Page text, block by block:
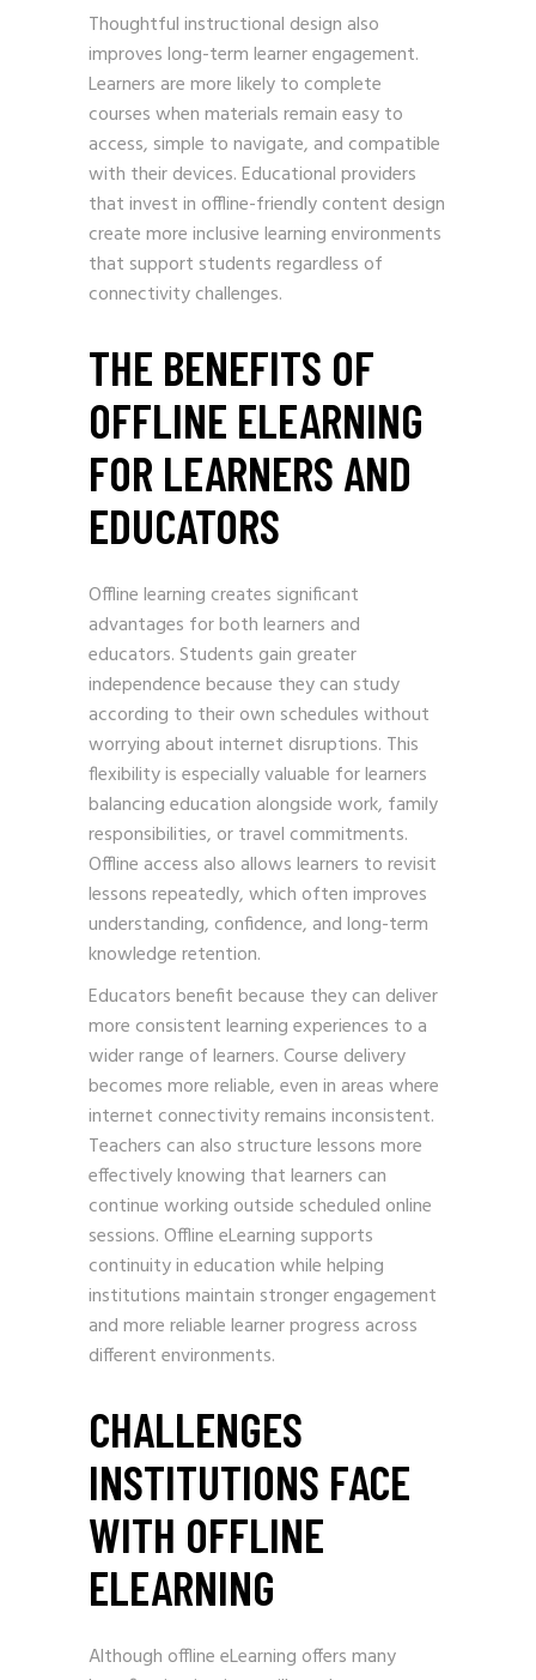
Thoughtful instructional design also
improves long-term learner engagement.
Learners are more likely to complete
courses when materials remain easy to
access, simple to navigate, and compatible
with their devices. Educational providers
that invest in offline-friendly content design
create more inclusive learning environments
that support students regardless of
connectivity challenges.
THE BENEFITS OF
OFFLINE ELEARNING
FOR LEARNERS AND
EDUCATORS
Offline learning creates significant
advantages for both learners and
educators. Students gain greater
independence because they can study
according to their own schedules without
worrying about internet disruptions. This
flexibility is especially valuable for learners
balancing education alongside work, family
responsibilities, or travel commitments.
Offline access also allows learners to revisit
lessons repeatedly, which often improves
understanding, confidence, and long-term
knowledge retention.
Educators benefit because they can deliver
more consistent learning experiences to a
wider range of learners. Course delivery
becomes more reliable, even in areas where
internet connectivity remains inconsistent.
Teachers can also structure lessons more
effectively knowing that learners can
continue working outside scheduled online
sessions. Offline eLearning supports
continuity in education while helping
institutions maintain stronger engagement
and more reliable learner progress across
different environments.
CHALLENGES
INSTITUTIONS FACE
WITH OFFLINE
ELEARNING
Although offline eLearning offers many